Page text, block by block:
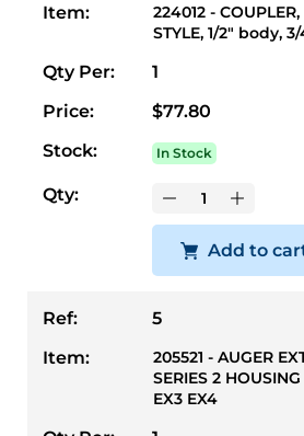
Item:
224012 -
STYLE, 1/2" body,
Qty Per:
1
Price:
$77.80
Stock:
In Stock
Qty:
Add to
Ref:
5
Item:
205521 - AUGER
SERIES 2
EX3 EX4